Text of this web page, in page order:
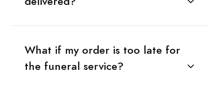
What if my order is too late for
the funeral service?